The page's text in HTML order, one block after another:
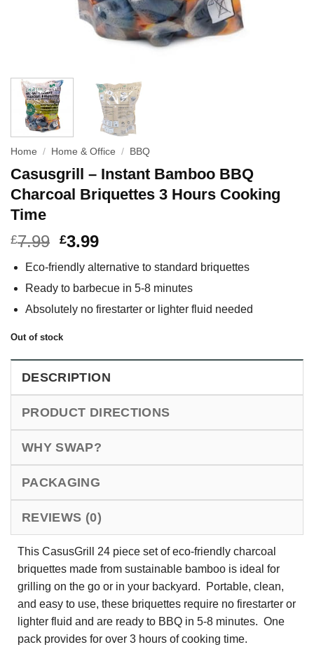
Home / Home & Office / BBQ
Casusgrill – Instant Bamboo BBQ
Charcoal Briquettes 3 Hours Cooking
Time
£7.99 £3.99
Eco-friendly alternative to standard briquettes
Ready to barbecue in 5-8 minutes
Absolutely no firestarter or lighter fluid needed
Out of stock
DESCRIPTION
PRODUCT DIRECTIONS
WHY SWAP?
PACKAGING
REVIEWS (0)
This CasusGrill 24 piece set of eco-friendly charcoal
briquettes made from sustainable bamboo is ideal for
grilling on the go or in your backyard. Portable, clean,
and easy to use, these briquettes require no firestarter or
lighter fluid and are ready to BBQ in 5-8 minutes. One
pack provides for over 3 hours of cooking time.